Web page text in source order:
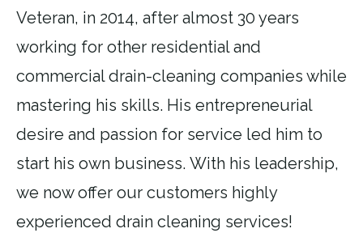
Veteran, in 2014, after almost 30 years
working for other residential and
commercial drain-cleaning companies while
mastering his skills. His entrepreneurial
desire and passion for service led him to
start his own business. With his leadership,
we now offer our customers highly
experienced drain cleaning services!